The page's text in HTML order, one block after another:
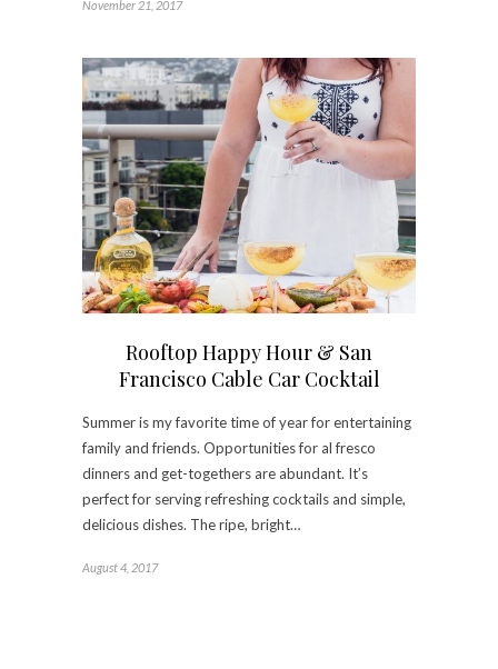
November 21, 2017
Rooftop Happy Hour & San
Francisco Cable Car Cocktail
Summer is my favorite time of year for entertaining
family and friends. Opportunities for al fresco
dinners and get-togethers are abundant. It’s
perfect for serving refreshing cocktails and simple,
delicious dishes. The ripe, bright…
August 4, 2017